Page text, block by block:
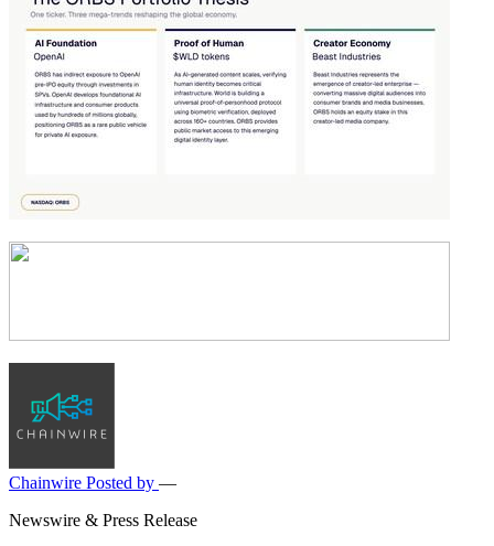
Chainwire Posted by —
Newswire & Press Release